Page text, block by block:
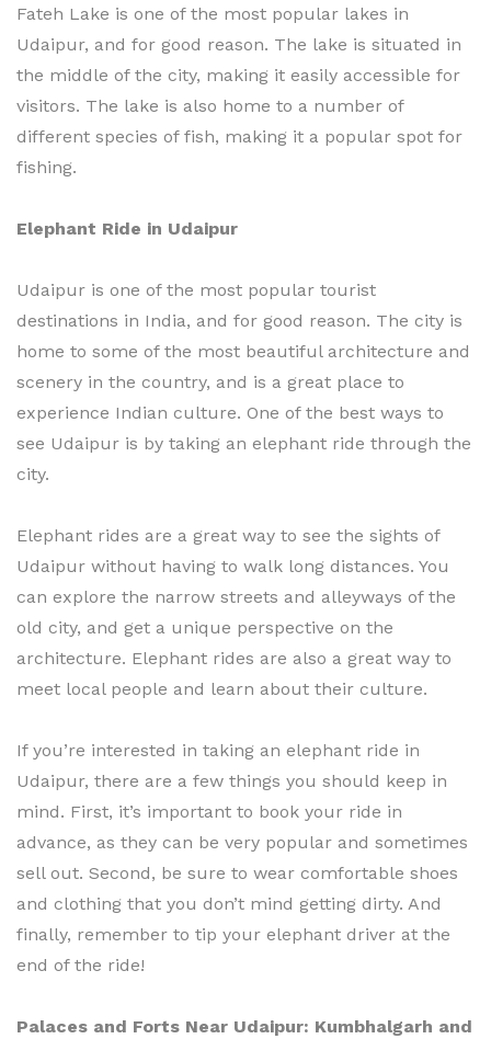
Fateh Lake is one of the most popular lakes in
Udaipur, and for good reason. The lake is situated in
the middle of the city, making it easily accessible for
visitors. The lake is also home to a number of
different species of fish, making it a popular spot for
fishing.
Elephant Ride in Udaipur
Udaipur is one of the most popular tourist
destinations in India, and for good reason. The city is
home to some of the most beautiful architecture and
scenery in the country, and is a great place to
experience Indian culture. One of the best ways to
see Udaipur is by taking an elephant ride through the
city.
Elephant rides are a great way to see the sights of
Udaipur without having to walk long distances. You
can explore the narrow streets and alleyways of the
old city, and get a unique perspective on the
architecture. Elephant rides are also a great way to
meet local people and learn about their culture.
If you’re interested in taking an elephant ride in
Udaipur, there are a few things you should keep in
mind. First, it’s important to book your ride in
advance, as they can be very popular and sometimes
sell out. Second, be sure to wear comfortable shoes
and clothing that you don’t mind getting dirty. And
finally, remember to tip your elephant driver at the
end of the ride!
Palaces and Forts Near Udaipur: Kumbhalgarh and